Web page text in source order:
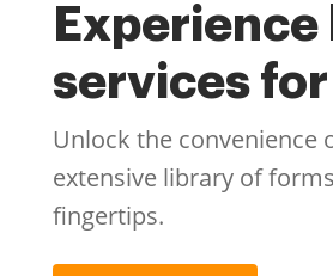
services
Unlock the convenience
extensive library of
fingertips.